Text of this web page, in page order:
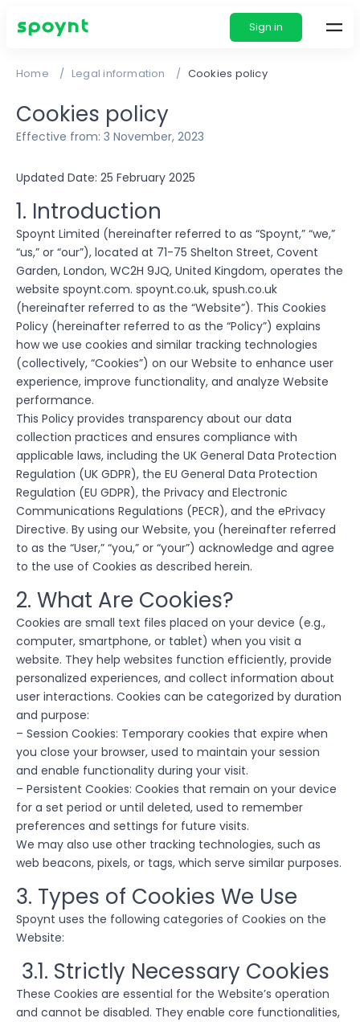
Sign in
Home Legal information Cookies policy
Cookies policy
Effective from: 3 November, 2023
Updated Date: 25 February 2025
1. Introduction
Spoynt Limited (hereinafter referred to as “Spoynt,” “we,”
“us,” or “our”), located at 71-75 Shelton Street, Covent
Garden, London, WC2H 9JQ, United Kingdom, operates the
website spoynt.com. spoynt.co.uk, spush.co.uk
(hereinafter referred to as the “Website”). This Cookies
Policy (hereinafter referred to as the “Policy”) explains
how we use cookies and similar tracking technologies
(collectively, “Cookies”) on our Website to enhance user
experience, improve functionality, and analyze Website
performance.
This Policy provides transparency about our data
collection practices and ensures compliance with
applicable laws, including the UK General Data Protection
Regulation (UK GDPR), the EU General Data Protection
Regulation (EU GDPR), the Privacy and Electronic
Communications Regulations (PECR), and the ePrivacy
Directive. By using our Website, you (hereinafter referred
to as the “User,” “you,” or “your”) acknowledge and agree
to the use of Cookies as described herein.
2. What Are Cookies?
Cookies are small text files placed on your device (e.g.,
computer, smartphone, or tablet) when you visit a
website. They help websites function efficiently, provide
personalized experiences, and collect information about
user interactions. Cookies can be categorized by duration
and purpose:
– Session Cookies: Temporary cookies that expire when
you close your browser, used to maintain your session
and enable functionality during your visit.
– Persistent Cookies: Cookies that remain on your device
for a set period or until deleted, used to remember
preferences and settings for future visits.
We may also use other tracking technologies, such as
web beacons, pixels, or tags, which serve similar purposes.
3. Types of Cookies We Use
Spoynt uses the following categories of Cookies on the
Website:
3.1. Strictly Necessary Cookies
These Cookies are essential for the Website’s operation
and cannot be disabled. They enable core functionalities,